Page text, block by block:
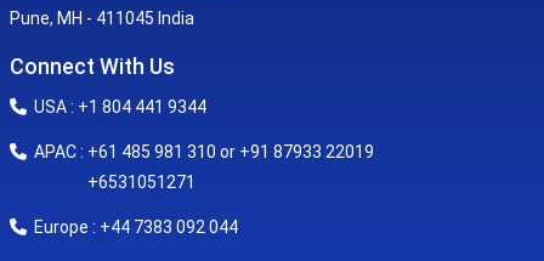
Pune, MH - 411045 India
Connect With Us
USA : +1 804 441 9344
APAC : +61 485 981 310 or +91 87933 22019
+6531051271
Europe : +44 7383 092 044